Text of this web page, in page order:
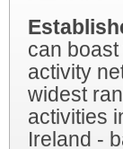
can
activity
widest
activities
Ireland -